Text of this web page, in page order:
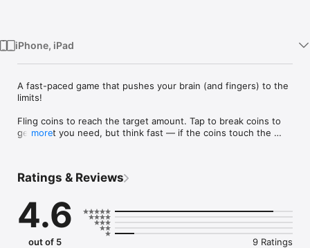
iPhone, iPad
A fast-paced game that pushes your brain (and fingers) to the
limits!
Fling coins to reach the target amount. Tap to break coins to
get what you need, but think fast — if the coins touch the
EXCLAMATORY STATEMENTS:
level!
- Save gems to buy bombs... you're gonna need them!
- Earn all 33 trophies for total domination!
- Compete on 5 different leaderboards for bragging rights!
more
Ratings & Reviews
4.6
out of 5 9 Ratings